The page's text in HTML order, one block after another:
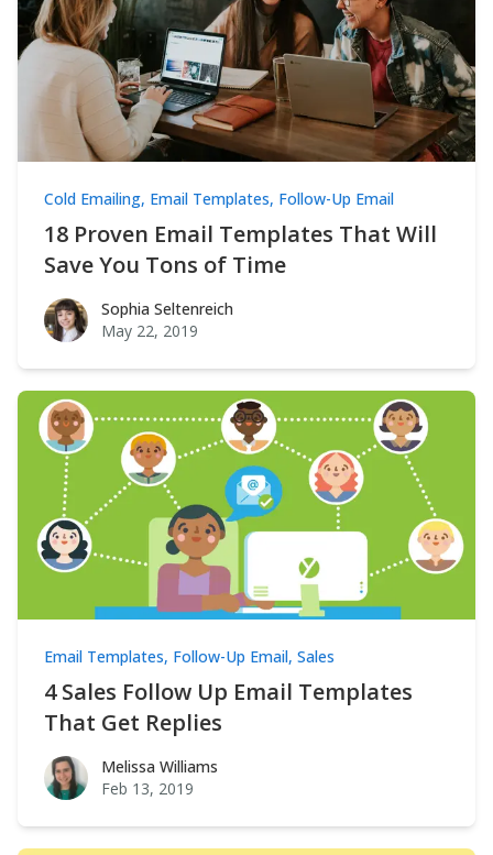
Cold Emailing, Email Templates, Follow-Up Email
18 Proven Email Templates That Will
Save You Tons of Time
Sophia Seltenreich
Sophia Seltenreich
May 22, 2019
Email Templates, Follow-Up Email, Sales
4 Sales Follow Up Email Templates
That Get Replies
Melissa Williams
Melissa Williams
Feb 13, 2019